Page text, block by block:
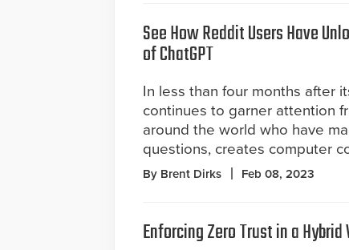
See How Reddit Users Have
of ChatGPT
In less than four months after
continues to garner attention
around the world who have
questions, creates computer
By Brent Dirks Feb 08, 2023
Enforcing Zero Trust in a